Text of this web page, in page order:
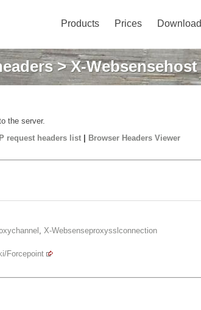
Products Prices Download
> X-Websensehost
the server.
request headers list| Browser Headers Viewer
X-Websenseproxysslconnection
Forcepoint